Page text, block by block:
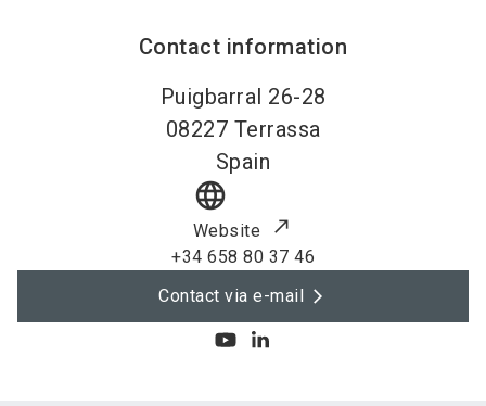
Contact information
Puigbarral 26-28
08227 Terrassa
Spain
language
Website
+34 658 80 37 46
Contact via e-mail